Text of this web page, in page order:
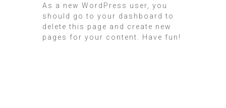
As a new WordPress user, you
should go to your dashboard to
delete this page and create new
pages for your content. Have fun!